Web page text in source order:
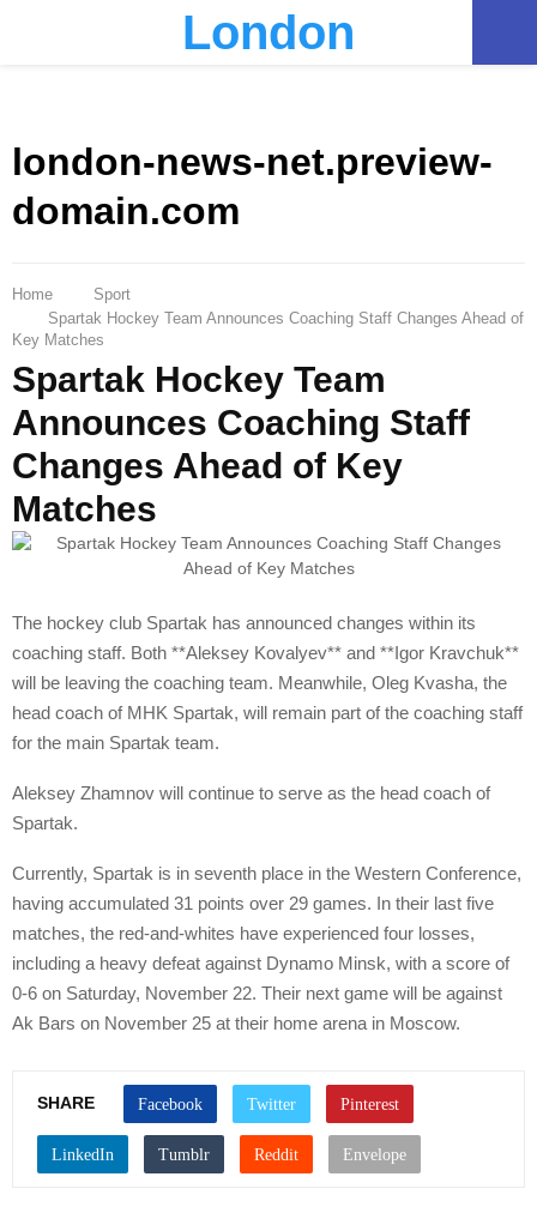
London
london-news-net.preview-
domain.com
Home
Sport
Spartak Hockey Team Announces Coaching Staff Changes Ahead of
Key Matches
Spartak Hockey Team
Announces Coaching Staff
Changes Ahead of Key
Matches
The hockey club Spartak has announced changes within its
coaching staff. Both **Aleksey Kovalyev** and **Igor Kravchuk**
will be leaving the coaching team. Meanwhile, Oleg Kvasha, the
head coach of MHK Spartak, will remain part of the coaching staff
for the main Spartak team.
Aleksey Zhamnov will continue to serve as the head coach of
Spartak.
Currently, Spartak is in seventh place in the Western Conference,
having accumulated 31 points over 29 games. In their last five
matches, the red-and-whites have experienced four losses,
including a heavy defeat against Dynamo Minsk, with a score of
0-6 on Saturday, November 22. Their next game will be against
Ak Bars on November 25 at their home arena in Moscow.
SHARE